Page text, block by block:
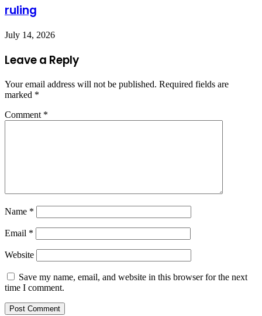
ruling
July 14, 2026
Leave a Reply
Your email address will not be published. Required fields are
marked *
Comment *
Name *
Email *
Website
Save my name, email, and website in this browser for the next
time I comment.